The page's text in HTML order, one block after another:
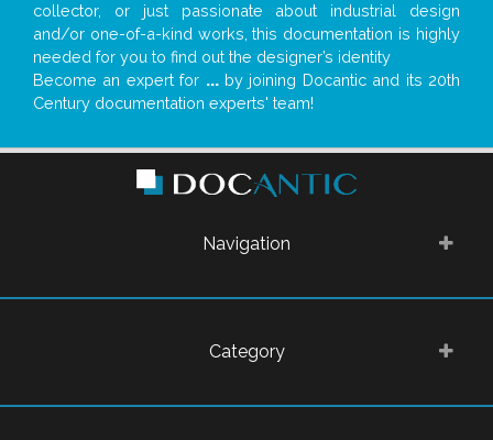
collector, or just passionate about industrial design
and/or one-of-a-kind works, this documentation is highly
needed for you to find out the designer’s identity
Become an expert for ...by joining Docantic and its 20th
Century documentation experts' team!
Navigation
Category